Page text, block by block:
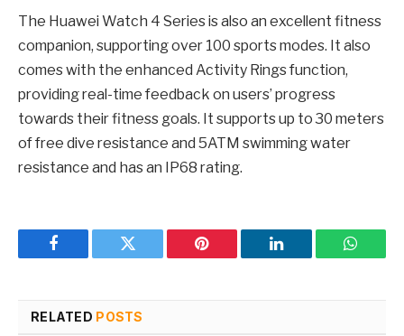
The Huawei Watch 4 Series is also an excellent fitness
companion, supporting over 100 sports modes. It also
comes with the enhanced Activity Rings function,
providing real-time feedback on users’ progress
towards their fitness goals. It supports up to 30 meters
of free dive resistance and 5ATM swimming water
resistance and has an IP68 rating.
Facebook Twitter Pinterest LinkedIn
RELATED POSTS